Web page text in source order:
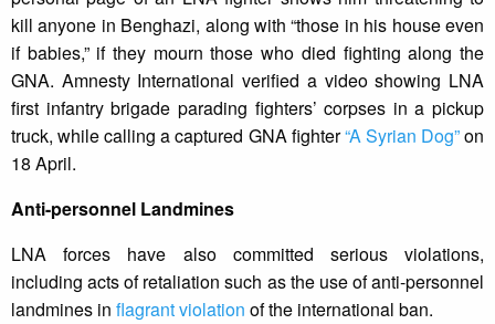
kill anyone in Benghazi, along with “those in his house even
if babies,” if they mourn those who died fighting along the
GNA. Amnesty International verified a video showing LNA
first infantry brigade parading fighters’ corpses in a pickup
truck, while calling a captured GNA fighter“A Syrian Dog”on
18 April.
Anti-personnel Landmines
LNA forces have also committed serious violations,
including acts of retaliation such as the use of anti-personnel
landmines in flagrant violation of the international ban.